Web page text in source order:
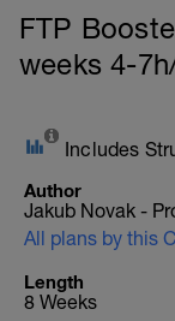
FTP
weeks 4-
Includes
Author
Jakub Novak -
All plans by this
Length
8 Weeks